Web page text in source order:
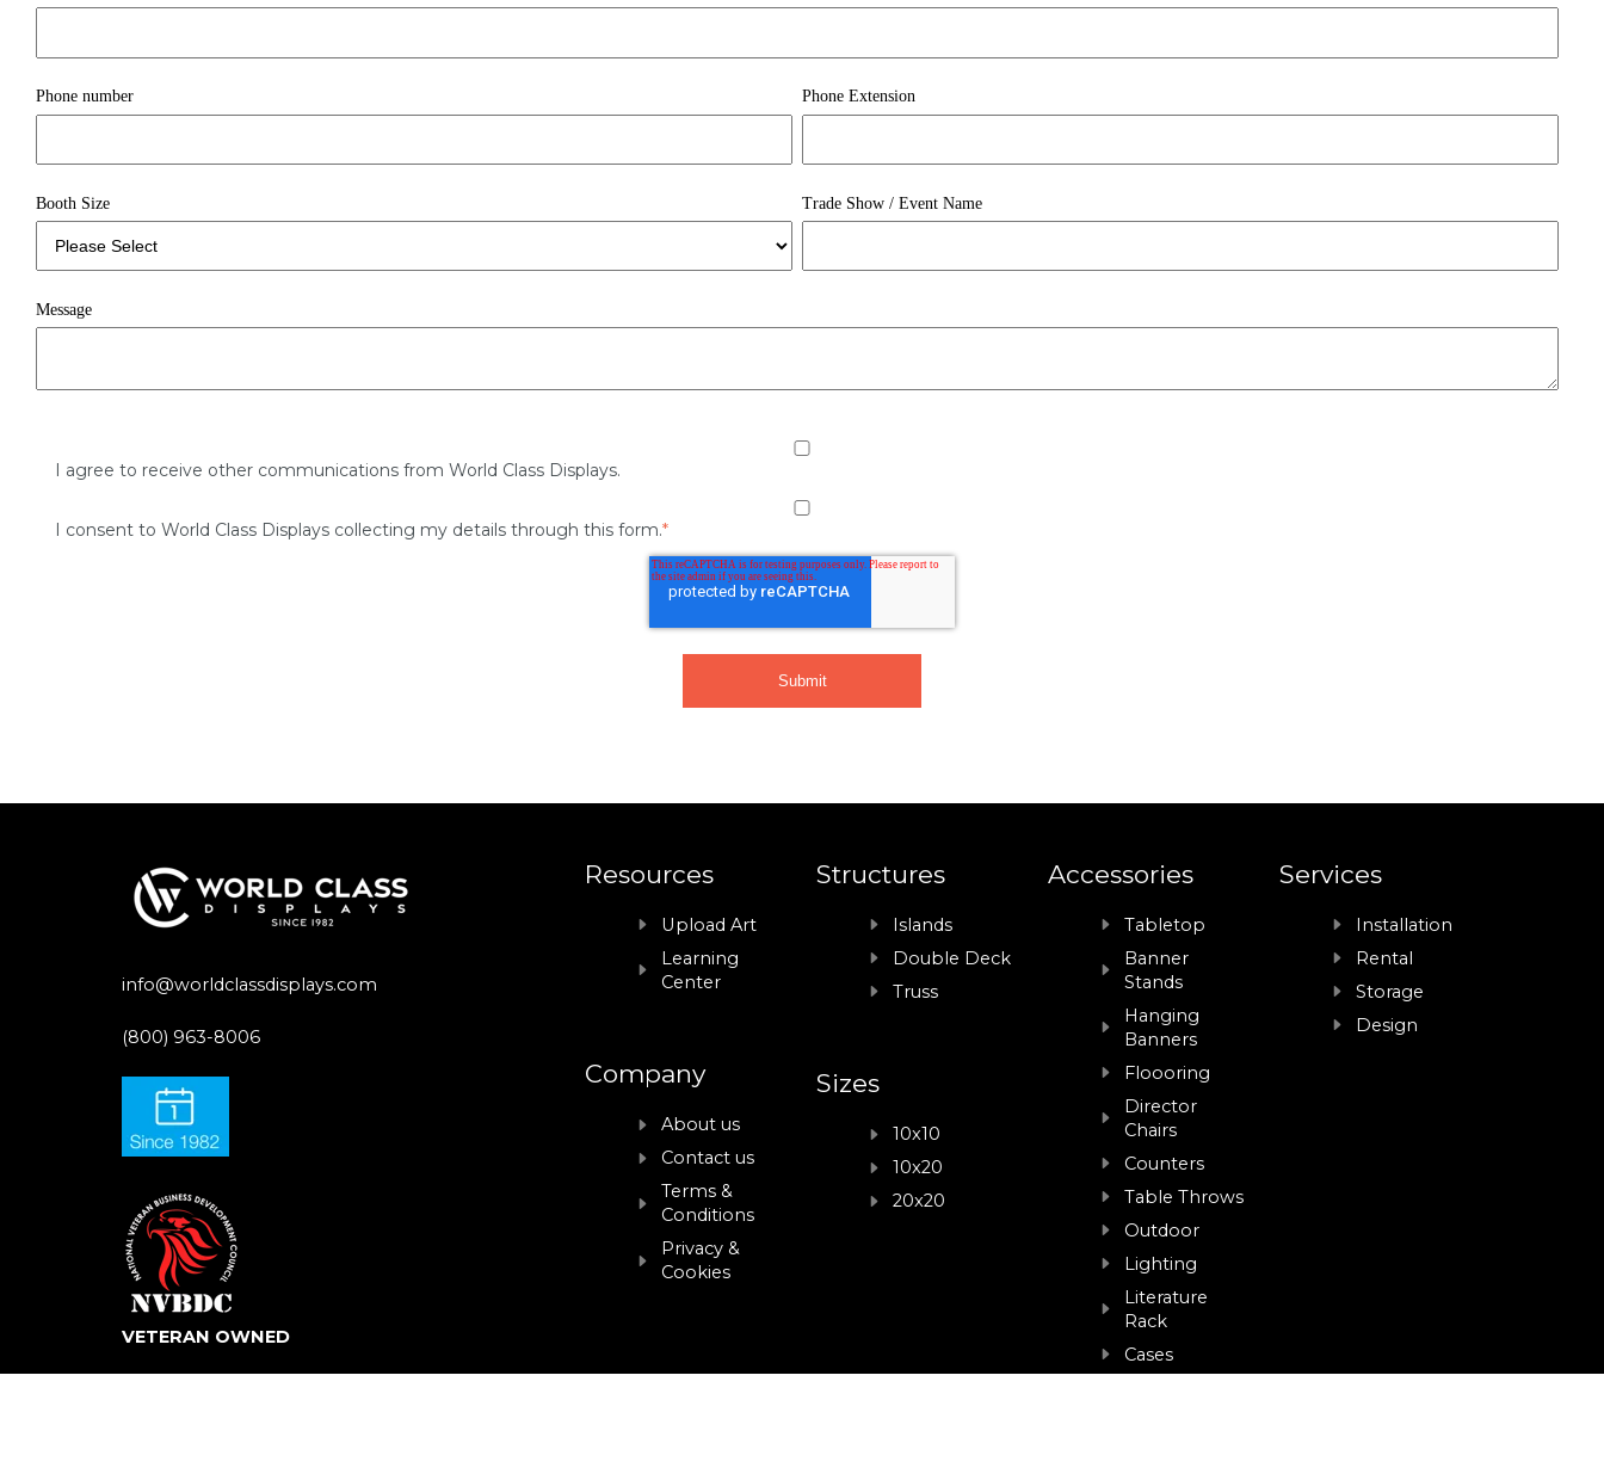
Phone number Phone Extension
Booth Size Trade Show / Event Name
Message
I agree to receive other communications from World Class Displays.
I consent to World Class Displays collecting my details through this form.*
info@worldclassdisplays.com
(800) 963-8006
VETERAN OWNED
Resources
Upload Art
Learning
Center
Company
About us
Contact us
Terms &
Conditions
Privacy &
Cookies
Structures
Islands
Double Deck
Truss
Sizes
10x10
10x20
20x20
Accessories
Tabletop
Banner
Stands
Hanging
Banners
Floooring
Director
Chairs
Counters
Table Throws
Outdoor
Lighting
Literature
Rack
Cases
Services
Installation
Rental
Storage
Design